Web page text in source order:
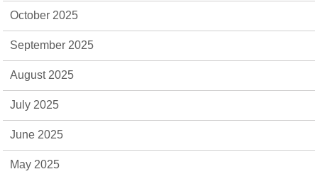
October 2025
September 2025
August 2025
July 2025
June 2025
May 2025